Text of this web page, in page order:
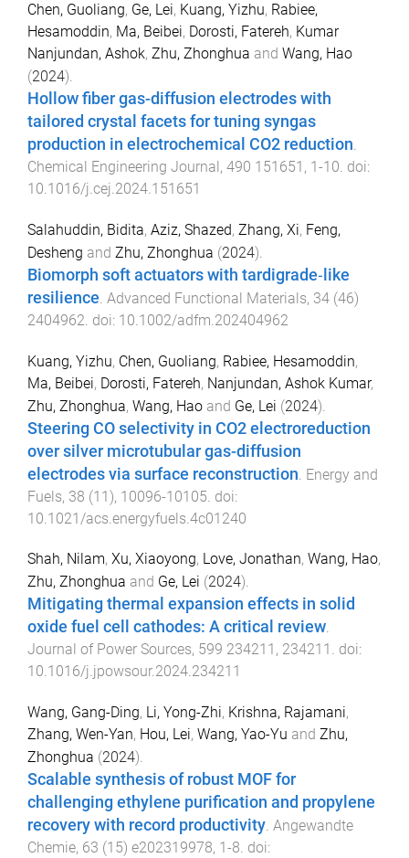
Chen, Guoliang, Ge, Lei, Kuang, Yizhu, Rabiee,
Hesamoddin, Ma, Beibei, Dorosti, Fatereh, Kumar
Nanjundan, Ashok, Zhu, Zhonghua and Wang, Hao
(2024).
Hollow fiber gas-diffusion electrodes with
tailored crystal facets for tuning syngas
production in electrochemical CO2 reduction.
Chemical Engineering Journal, 490 151651 , 1-10. doi:
10.1016/j.cej.2024.151651
Salahuddin, Bidita, Aziz, Shazed, Zhang, Xi, Feng,
Desheng and Zhu, Zhonghua (2024).
Biomorph soft actuators with tardigrade‐like
resilience. Advanced Functional Materials, 34 (46)
2404962. doi: 10.1002/adfm.202404962
Kuang, Yizhu, Chen, Guoliang, Rabiee, Hesamoddin,
Ma, Beibei, Dorosti, Fatereh, Nanjundan, Ashok Kumar,
Zhu, Zhonghua, Wang, Hao and Ge, Lei (2024).
Steering CO selectivity in CO2 electroreduction
over silver microtubular gas-diffusion
electrodes via surface reconstruction Energy and
Fuels, 38 (11), 10096-10105 . doi:
10.1021/acs.energyfuels.4c01240
Shah, Nilam, Xu, Xiaoyong, Love, Jonathan, Wang, Hao,
Zhu, Zhonghua and Ge, Lei (2024).
Mitigating thermal expansion effects in solid
oxide fuel cell cathodes: A critical review.
Journal of Power Sources, 599 234211 , 234211 . doi:
10.1016/j.jpowsour.2024.234211
Wang, Gang-Ding, Li, Yong-Zhi, Krishna, Rajamani,
Zhang, Wen-Yan, Hou, Lei, Wang, Yao-Yu and Zhu,
Zhonghua (2024).
Scalable synthesis of robust MOF for
challenging ethylene purification and propylene
recovery with record productivity. Angewandte
Chemie, 63 (15) e202319978, 1 -8. doi: